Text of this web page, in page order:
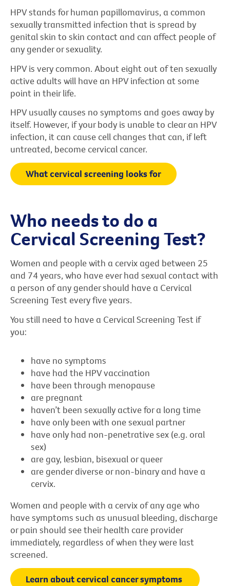
HPV stands for human papillomavirus, a common
sexually transmitted infection that is spread by
genital skin to skin contact and can affect people of
any gender or sexuality.
HPV is very common. About eight out of ten sexually
active adults will have an HPV infection at some
point in their life.
HPV usually causes no symptoms and goes away by
itself. However, if your body is unable to clear an HPV
infection, it can cause cell changes that can, if left
untreated, become cervical cancer.
What cervical screening looks for
Who needs to do a
Cervical Screening Test?
Women and people with a cervix aged between 25
and 74 years, who have ever had sexual contact with
a person of any gender should have a Cervical
Screening Test every five years.
You still need to have a Cervical Screening Test if
you:
have no symptoms
have had the HPV vaccination
have been through menopause
are pregnant
haven’t been sexually active for a long time
have only been with one sexual partner
have only had non-penetrative sex (e.g. oral
sex)
are gay, lesbian, bisexual or queer
are gender diverse or non-binary and have a
cervix.
Women and people with a cervix of any age who
have symptoms such as unusual bleeding, discharge
or pain should see their health care provider
immediately, regardless of when they were last
screened.
Learn about cervical cancer symptoms